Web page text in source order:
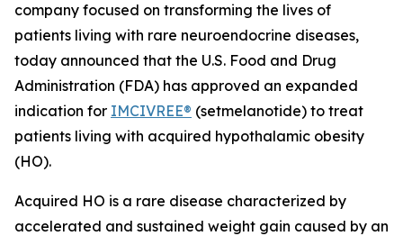
company focused on transforming the lives of
patients living with rare neuroendocrine diseases,
today announced that the U.S. Food and Drug
Administration (FDA) has approved an expanded
indication for IMCIVREE® (setmelanotide) to treat
patients living with acquired hypothalamic obesity
(HO).
Acquired HO is a rare disease characterized by
accelerated and sustained weight gain caused by an